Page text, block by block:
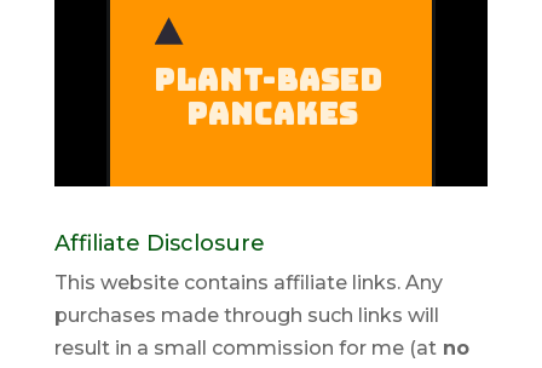
Affiliate Disclosure
This website contains affiliate links. Any
purchases made through such links will
result in a small commission for me (atno